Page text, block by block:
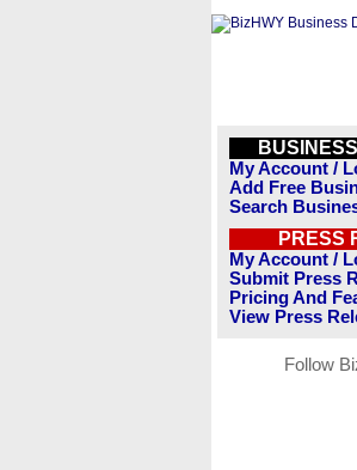
My Account /
Add Free
Search
PRESS
My Account /
Submit Press
Pricing And
View Press
Follow